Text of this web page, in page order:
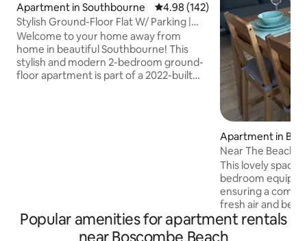
Apartment in Southbourne 4.98 out of 5 average rating,
4.98 (142)
Stylish Ground-Floor Flat W/ Parking |
Near Beach
Welcome to your home away from
home in beautiful Southbourne! This
stylish and modern 2-bedroom ground-
floor apartment is part of a 2022-built
Apartment in
h, Christchurch
Near The Beach
This lovely space
bedroom
ensuring a
fresh air and
balcony, perfect
of exploring. The
Popular amenities for apartment rentals